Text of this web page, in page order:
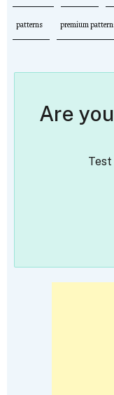
patterns premium
Are